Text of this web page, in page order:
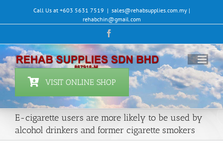
content
Call Us at +603 5631 7519 | sales@rehabsupplies.com.my |
rehabchin@gmail.com
VISIT ONLINE SHOP
E-cigarette users are more likely to be used by
alcohol drinkers and former cigarette smokers